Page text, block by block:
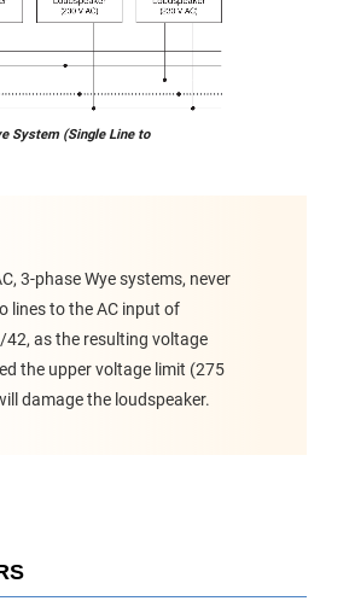
System (Single Line to
3-phase Wye systems, never
lines to the AC input of
42, as the resulting voltage
the upper voltage limit (275
damage the loudspeaker.